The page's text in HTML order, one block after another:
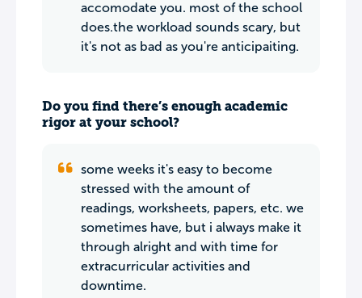
accomodate you. most of the school
does.the workload sounds scary, but
it's not as bad as you're anticipaiting.
Do you find there’s enough academic
rigor at your school?
some weeks it's easy to become
stressed with the amount of
readings, worksheets, papers, etc. we
sometimes have, but i always make it
through alright and with time for
extracurricular activities and
downtime.